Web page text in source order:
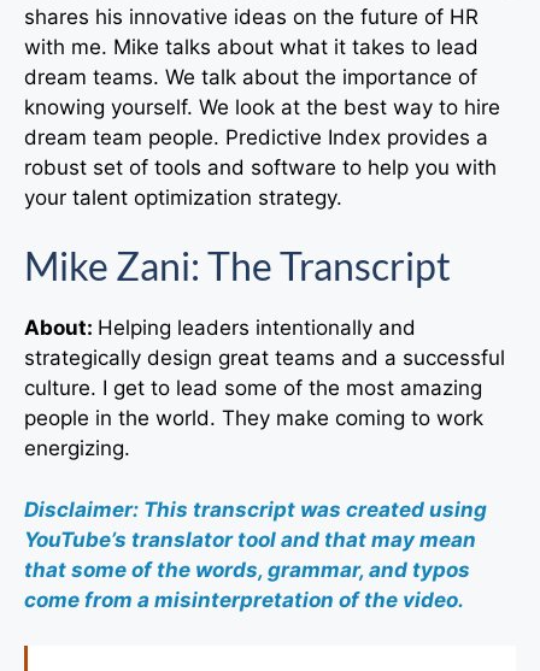
shares his innovative ideas on the future of HR
with me. Mike talks about what it takes to lead
dream teams. We talk about the importance of
knowing yourself. We look at the best way to hire
dream team people. Predictive Index provides a
robust set of tools and software to help you with
your talent optimization strategy.
Mike Zani: The Transcript
About: Helping leaders intentionally and
strategically design great teams and a successful
culture. I get to lead some of the most amazing
people in the world. They make coming to work
energizing.
Disclaimer: This transcript was created using
YouTube’s translator tool and that may mean
that some of the words, grammar, and typos
come from a misinterpretation of the video.